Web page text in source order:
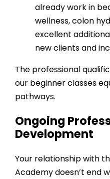
already work in
wellness, colon
excellent
new clients and
The professional
our beginner classes
pathways.
Ongoing
Development
Your relationship with
Academy doesn’t end